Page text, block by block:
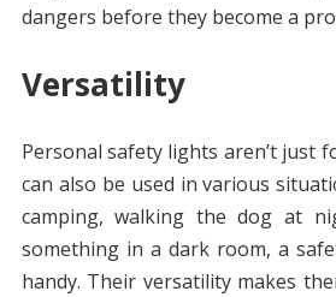
dangers before they become a
Versatility
Personal safety lights aren’t just
can also be used in various
camping, walking the dog at
something in a dark room, a
handy. Their versatility makes